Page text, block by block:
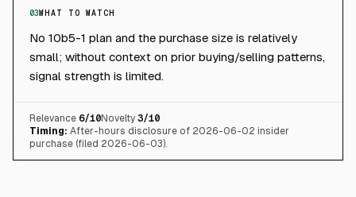
03WHAT TO WATCH
No 10b5-1 plan and the purchase size is relatively
small; without context on prior buying/selling patterns,
signal strength is limited.
Relevance 6/10Novelty 3/10
Timing: After-hours disclosure of 2026-06-02 insider
purchase (filed 2026-06-03).